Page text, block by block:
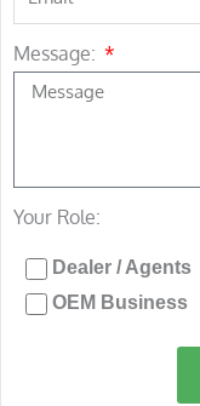
Message:
Your Role:
Dealer / Agents
OEM Business